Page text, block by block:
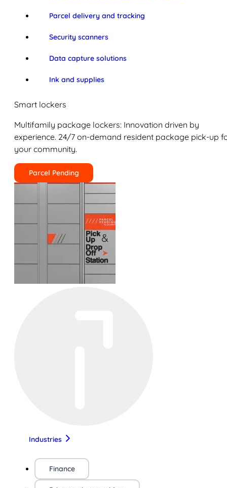
Parcel delivery and tracking
Security scanners
Data capture solutions
Ink and supplies
Smart lockers
Multifamily package lockers: Innovation driven by
experience. 24/7 on-demand resident package pick-up
your community.
Parcel Pending
Industries
Finance